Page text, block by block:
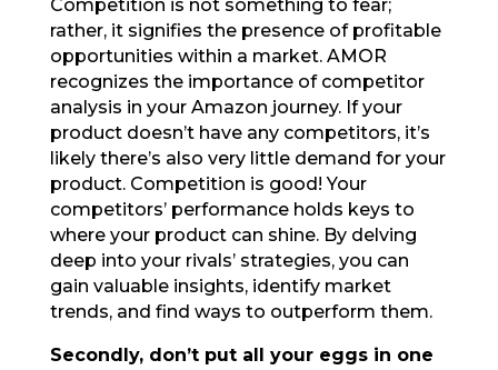
Competition is not something to fear;
rather, it signifies the presence of profitable
opportunities within a market. AMOR
recognizes the importance of competitor
analysis in your Amazon journey. If your
product doesn’t have any competitors, it’s
likely there’s also very little demand for your
product. Competition is good! Your
competitors’ performance holds keys to
where your product can shine. By delving
deep into your rivals’ strategies, you can
gain valuable insights, identify market
trends, and find ways to outperform them.
Secondly, don’t put all your eggs in one